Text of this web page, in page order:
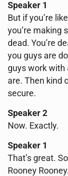
Speaker 1
But if you’re
you’re making
dead. You’re
you guys are
guys work with
are. Then kind
secure.
Speaker 2
Now. Exactly.
Speaker 1
That’s great.
Rooney